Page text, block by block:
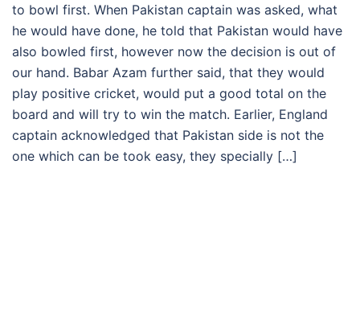
to bowl first. When Pakistan captain was asked, what
he would have done, he told that Pakistan would have
also bowled first, however now the decision is out of
our hand. Babar Azam further said, that they would
play positive cricket, would put a good total on the
board and will try to win the match. Earlier, England
captain acknowledged that Pakistan side is not the
one which can be took easy, they specially […]